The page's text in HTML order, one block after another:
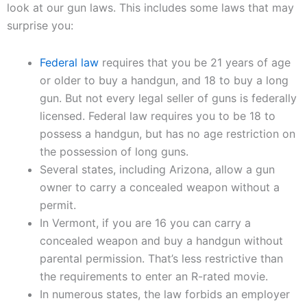
look at our gun laws. This includes some laws that may
surprise you:
Federal law requires that you be 21 years of age
or older to buy a handgun, and 18 to buy a long
gun. But not every legal seller of guns is federally
licensed. Federal law requires you to be 18 to
possess a handgun, but has no age restriction on
the possession of long guns.
Several states, including Arizona, allow a gun
owner to carry a concealed weapon without a
permit.
In Vermont, if you are 16 you can carry a
concealed weapon and buy a handgun without
parental permission. That’s less restrictive than
the requirements to enter an R-rated movie.
In numerous states, the law forbids an employer